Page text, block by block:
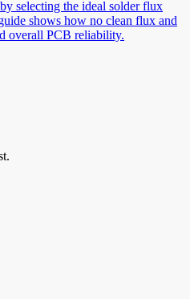
selecting the ideal solder flux
shows how no clean flux and
overall PCB reliability.